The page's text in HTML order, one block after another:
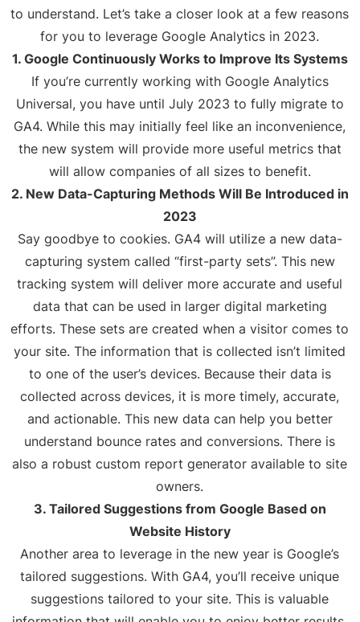
to understand. Let’s take a closer look at a few reasons
for you to leverage Google Analytics in 2023.
1. Google Continuously Works to Improve Its Systems
If you’re currently working with Google Analytics
Universal, you have until July 2023 to fully migrate to
GA4. While this may initially feel like an inconvenience,
the new system will provide more useful metrics that
will allow companies of all sizes to benefit.
2. New Data-Capturing Methods Will Be Introduced in
2023
Say goodbye to cookies. GA4 will utilize a new data-
capturing system called “first-party sets”. This new
tracking system will deliver more accurate and useful
data that can be used in larger digital marketing
efforts. These sets are created when a visitor comes to
your site. The information that is collected isn’t limited
to one of the user’s devices. Because their data is
collected across devices, it is more timely, accurate,
and actionable. This new data can help you better
understand bounce rates and conversions. There is
also a robust custom report generator available to site
owners.
3. Tailored Suggestions from Google Based on
Website History
Another area to leverage in the new year is Google’s
tailored suggestions. With GA4, you’ll receive unique
suggestions tailored to your site. This is valuable